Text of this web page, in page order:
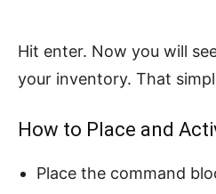
Hit enter. Now you will
your inventory. That
How to Place and
Place the command